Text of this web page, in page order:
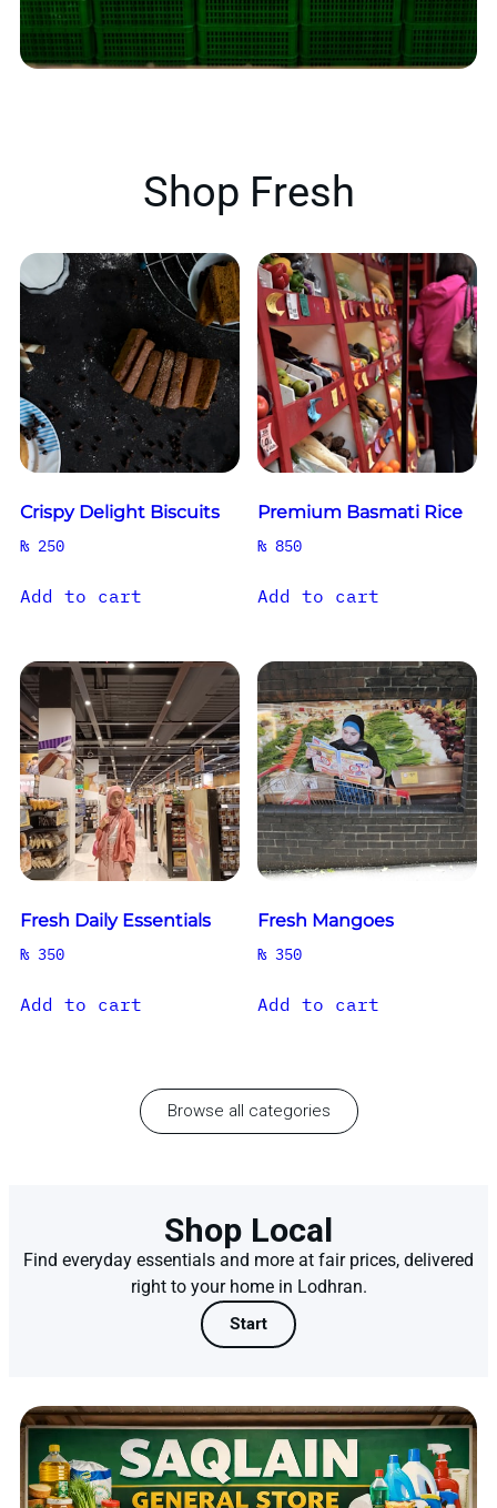
Shop Fresh
Crispy Delight Biscuits
₨250
Add to cart
Premium Basmati Rice
₨850
Add to cart
Fresh Daily Essentials
₨350
Add to cart
Fresh Mangoes
₨350
Add to cart
Browse all categories
Shop Local
Find everyday essentials and more at fair prices, delivered
right to your home in Lodhran.
Start